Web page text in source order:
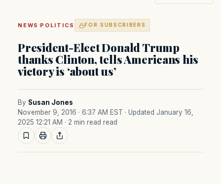
NEWS ·POLITICS FOR SUBSCRIBERS
President-Elect Donald Trump
thanks Clinton, tells Americans his
victory is ‘about us’
By Susan Jones
November 9, 2016 · 6:37 AM EST · Updated January 16,
2025 12:21 AM · 2 min read read